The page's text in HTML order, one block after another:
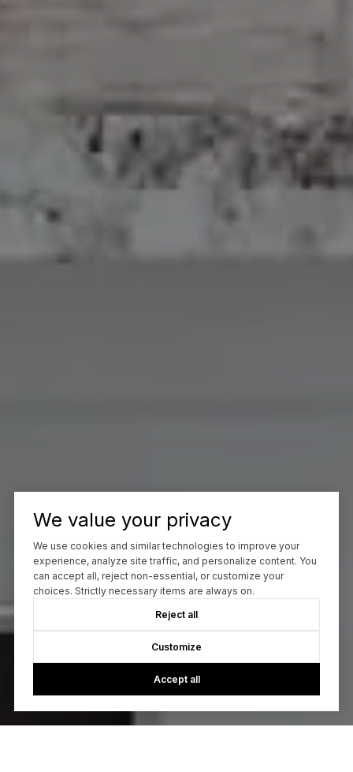
We value your privacy
We use cookies and similar technologies to improve your
experience, analyze site traffic, and personalize content. You
can accept all, reject non-essential, or customize your
choices. Strictly necessary items are always on.
Reject all
Customize
Accept all